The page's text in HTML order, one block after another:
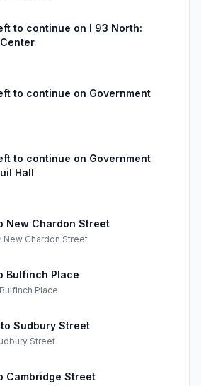
to continue on I 93 North:
to continue on Government
to continue on Government
Hall
New Chardon Street
New Chardon Street
Bulfinch Place
Bulfinch Place
Sudbury Street
Street
Cambridge Street